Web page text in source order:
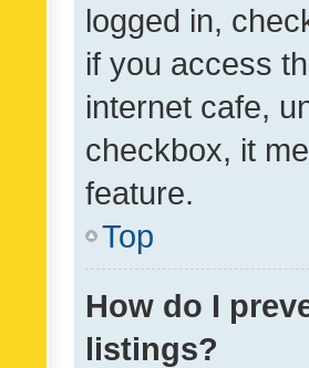
logged in,
if you access
internet cafe,
checkbox, it
feature.
Top
How do I
listings?